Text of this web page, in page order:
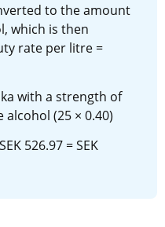
to the amount
which is then
rate per litre =
with a strength of
alcohol (25 × 0.40)
526.97 = SEK